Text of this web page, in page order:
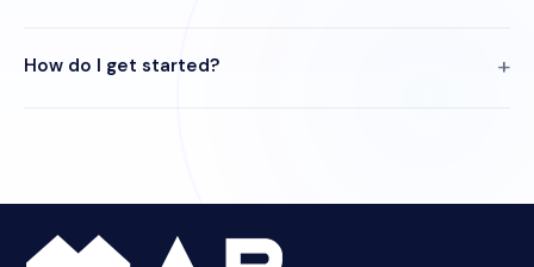
How do I get started?